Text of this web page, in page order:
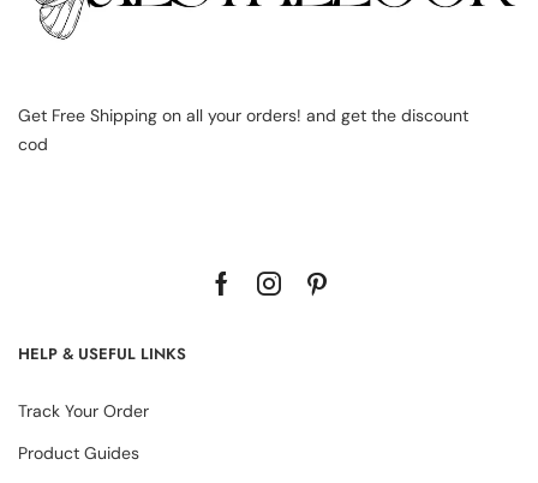
Get Free Shipping on all your orders! and get the discount
cod
HELP & USEFUL LINKS
Track Your Order
Product Guides